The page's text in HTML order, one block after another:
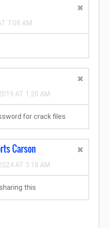
7:08 AM
AT 1:20 AM
for crack files
Carson
AT 3:18 AM
this